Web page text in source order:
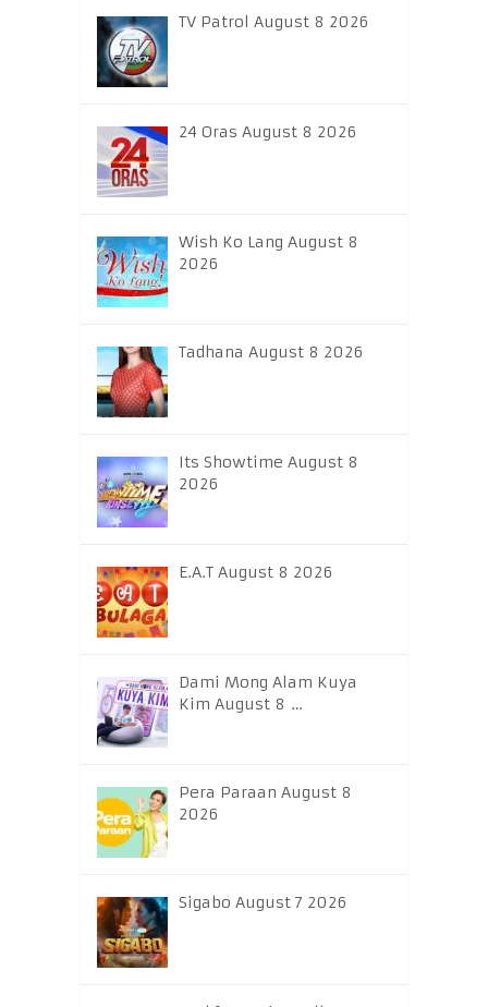
TV Patrol August 8 2026
24 Oras August 8 2026
Wish Ko Lang August 8
2026
Tadhana August 8 2026
Its Showtime August 8
2026
E.A.T August 8 2026
Dami Mong Alam Kuya
Kim August 8 …
Pera Paraan August 8
2026
Sigabo August 7 2026